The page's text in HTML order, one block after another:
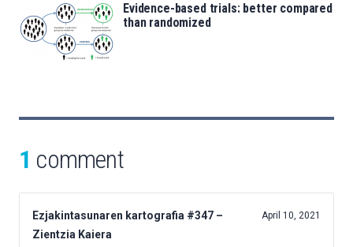
Evidence-based trials: better compared
than randomized
1 comment
Ezjakintasunaren kartografia #347 –
Zientzia Kaiera
April 10, 2021